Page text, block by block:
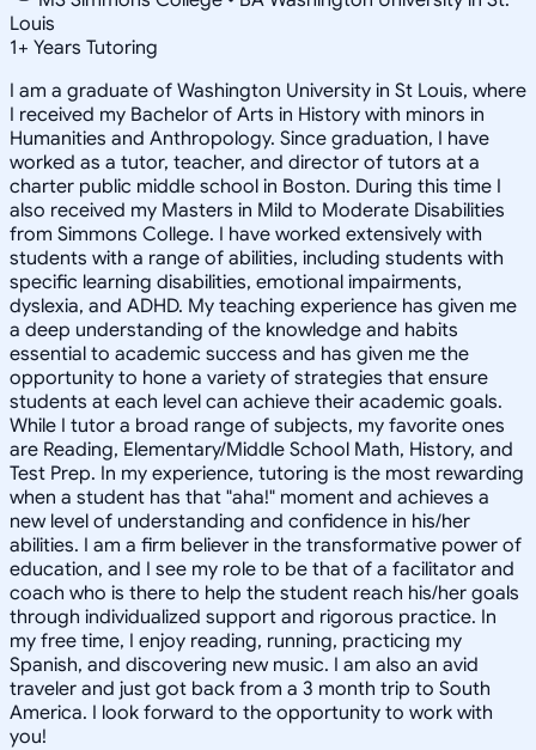
Louis
1+ Years Tutoring
I am a graduate of Washington University in St Louis, where
I received my Bachelor of Arts in History with minors in
Humanities and Anthropology. Since graduation, I have
worked as a tutor, teacher, and director of tutors at a
charter public middle school in Boston. During this time I
also received my Masters in Mild to Moderate Disabilities
from Simmons College. I have worked extensively with
students with a range of abilities, including students with
specific learning disabilities, emotional impairments,
dyslexia, and ADHD. My teaching experience has given me
a deep understanding of the knowledge and habits
essential to academic success and has given me the
opportunity to hone a variety of strategies that ensure
students at each level can achieve their academic goals.
While I tutor a broad range of subjects, my favorite ones
are Reading, Elementary/Middle School Math, History, and
Test Prep. In my experience, tutoring is the most rewarding
when a student has that "aha!" moment and achieves a
new level of understanding and confidence in his/her
abilities. I am a firm believer in the transformative power of
education, and I see my role to be that of a facilitator and
coach who is there to help the student reach his/her goals
through individualized support and rigorous practice. In
my free time, I enjoy reading, running, practicing my
Spanish, and discovering new music. I am also an avid
traveler and just got back from a 3 month trip to South
America. I look forward to the opportunity to work with
you!